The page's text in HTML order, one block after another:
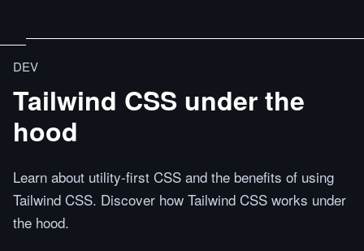
DEV
Tailwind CSS under the
hood
Learn about utility-first CSS and the benefits of using
Tailwind CSS. Discover how Tailwind CSS works under
the hood.